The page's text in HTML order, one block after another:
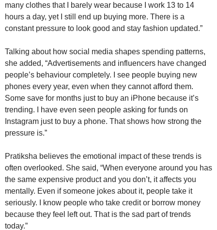
many clothes that I barely wear because I work 13 to 14
hours a day, yet I still end up buying more. There is a
constant pressure to look good and stay fashion updated.”
Talking about how social media shapes spending patterns,
she added, “Advertisements and influencers have changed
people’s behaviour completely. I see people buying new
phones every year, even when they cannot afford them.
Some save for months just to buy an iPhone because it’s
trending. I have even seen people asking for funds on
Instagram just to buy a phone. That shows how strong the
pressure is.”
Pratiksha believes the emotional impact of these trends is
often overlooked. She said, “When everyone around you has
the same expensive product and you don’t, it affects you
mentally. Even if someone jokes about it, people take it
seriously. I know people who take credit or borrow money
because they feel left out. That is the sad part of trends
today.”